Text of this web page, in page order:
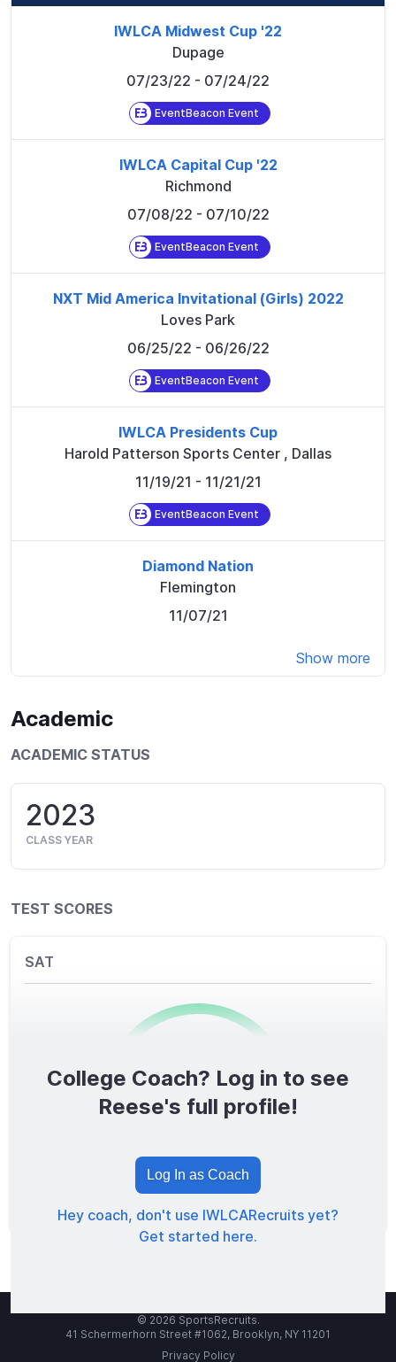
IWLCA Midwest Cup '22
Dupage
07/23/22 - 07/24/22
EventBeacon Event
IWLCA Capital Cup '22
Richmond
07/08/22 - 07/10/22
EventBeacon Event
NXT Mid America Invitational (Girls) 2022
Loves Park
06/25/22 - 06/26/22
EventBeacon Event
IWLCA Presidents Cup
Harold Patterson Sports Center , Dallas
11/19/21 - 11/21/21
EventBeacon Event
Diamond Nation
Flemington
11/07/21
Show more
Academic
ACADEMIC STATUS
2023
CLASS YEAR
TEST SCORES
SAT
0 /1600
TOTAL SCORE
College Coach? Log in to see
Reese's full profile!
Log In as Coach
Hey coach, don't use IWLCARecruits yet?
Get started here.
© 2026 SportsRecruits.
41 Schermerhorn Street #1062, Brooklyn, NY 11201
Privacy Policy